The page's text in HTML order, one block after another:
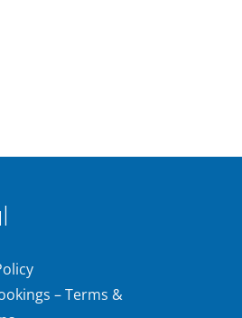
– Terms &